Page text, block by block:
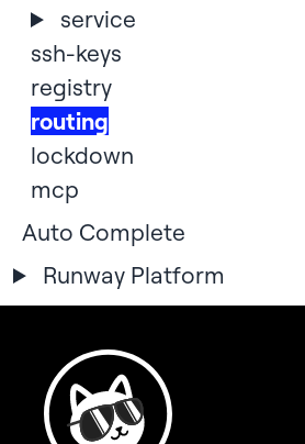
service
ssh-keys
registry
routing
lockdown
mcp
Auto Complete
Runway Platform